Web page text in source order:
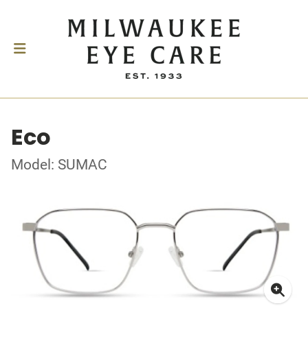
Eco
Model: SUMAC